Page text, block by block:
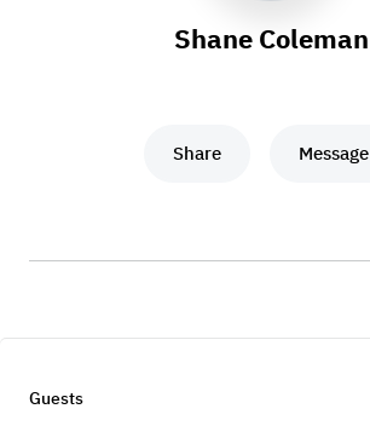
Shane Coleman
Share Message
Guests